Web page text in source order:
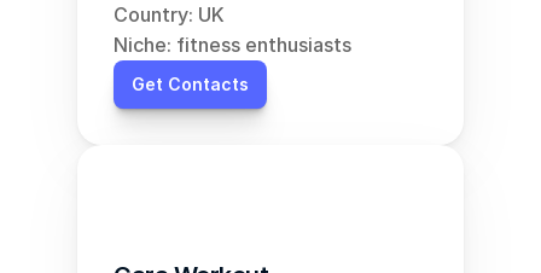
Country: UK
Niche: fitness enthusiasts
Get Contacts